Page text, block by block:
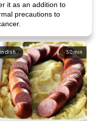
it as an addition to
precautions to
50min
dish